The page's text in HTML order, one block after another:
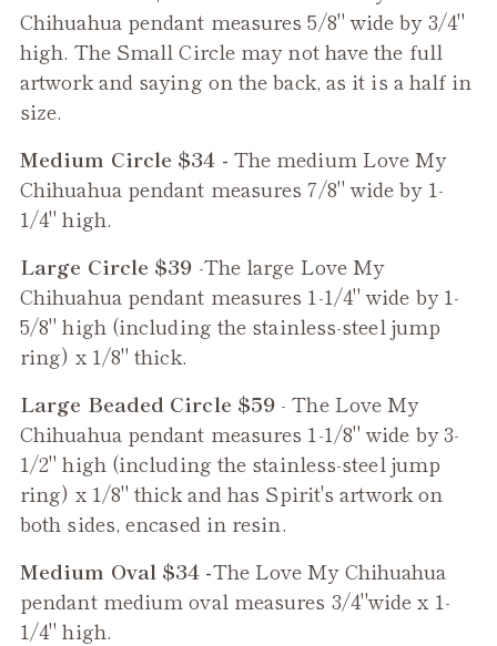
Chihuahua pendant measures 5/8" wide by 3/4"
high. The Small Circle may not have the full
artwork and saying on the back, as it is a half in
size.
Medium Circle $34 - The medium Love My
Chihuahua pendant measures 7/8" wide by 1-
1/4" high.
Large Circle $39 -The large Love My
Chihuahua pendant measures 1-1/4" wide by 1-
5/8" high (including the stainless-steel jump
ring) x 1/8" thick.
Large Beaded Circle $59 - TheLove My
Chihuahua pendant measures 1-1/8" wide by 3-
1/2" high (including the stainless-steel jump
ring) x 1/8" thick and has Spirit's artwork on
both sides, encased in resin.
Medium Oval $34 -TheLove My Chihuahua
pendant medium oval measures 3/4"wide x 1-
1/4" high.